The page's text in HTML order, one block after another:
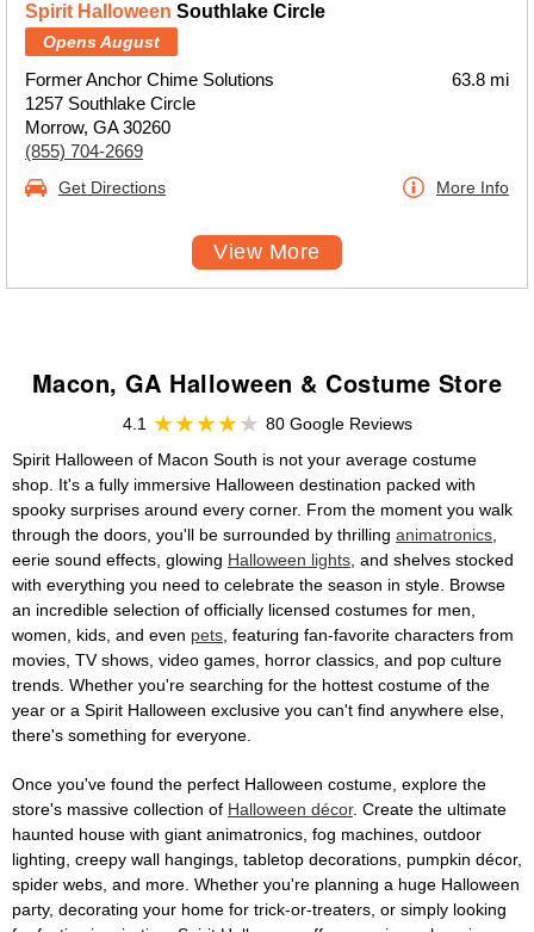
Spirit Halloween Southlake Circle
Opens August
Former Anchor Chime Solutions
1257 Southlake Circle
Morrow, GA 30260
(855) 704-2669
63.8 mi
Get Directions More Info
View More
Macon, GA Halloween & Costume Store
4.1
80 Google Reviews
Spirit Halloween of Macon South is not your average costume
shop. It's a fully immersive Halloween destination packed with
spooky surprises around every corner. From the moment you walk
through the doors, you'll be surrounded by thrilling animatronics
eerie sound effects, glowing Halloween lights , and shelves stocked
with everything you need to celebrate the season in style. Browse
an incredible selection of officially licensed costumes for men,
women, kids, and even pets , featuring fan-favorite characters from
movies, TV shows, video games, horror classics, and pop culture
trends. Whether you're searching for the hottest costume of the
year or a Spirit Halloween exclusive you can't find anywhere else,
there's something for everyone.
Once you've found the perfect Halloween costume, explore the
store's massive collection of Halloween décor. Create the ultimate
haunted house with giant animatronics, fog machines, outdoor
lighting, creepy wall hangings, tabletop decorations, pumpkin décor,
spider webs, and more. Whether you're planning a huge Halloween
party, decorating your home for trick-or-treaters, or simply looking